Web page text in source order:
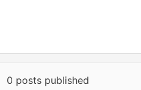
0 posts published